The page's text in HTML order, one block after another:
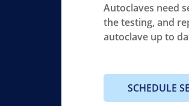
Autoclaves need
the testing, and
autoclave up to
SCHEDULE